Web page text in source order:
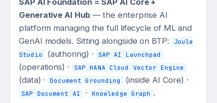
SAP AI Foundation = SAP AI Core +
Generative AI Hub— the enterprise AI
platform managing the full lifecycle of ML and
GenAI models. Sitting alongside on BTP:
Joule
Studio
(authoring) · SAP AI Launchpad
(operations) · SAP HANA Cloud Vector Engine
(data) · Document Grounding (inside AI Core) ·
SAP Document AI · Knowledge Graph .